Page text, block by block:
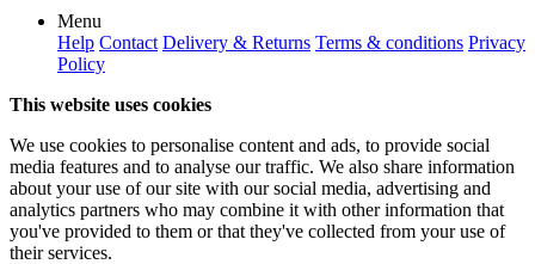
Menu
Help Contact Delivery & Returns Terms & conditions Privacy
Policy
This website uses cookies
We use cookies to personalise content and ads, to provide social
media features and to analyse our traffic. We also share information
about your use of our site with our social media, advertising and
analytics partners who may combine it with other information that
you've provided to them or that they've collected from your use of
their services.